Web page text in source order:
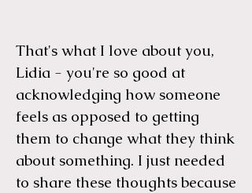
That's what I love about you,
Lidia - you're so good at
acknowledging how someone
feels as opposed to getting
them to change what they think
about something. I just needed
to share these thoughts because